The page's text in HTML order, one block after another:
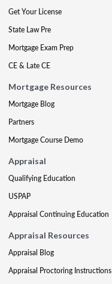
Get Your License
State Law Pre
Mortgage Exam Prep
CE & Late CE
Mortgage Resources
Mortgage Blog
Partners
Mortgage Course Demo
Appraisal
Qualifying Education
USPAP
Appraisal Continuing Education
Appraisal Resources
Appraisal Blog
Appraisal Proctoring Instructions